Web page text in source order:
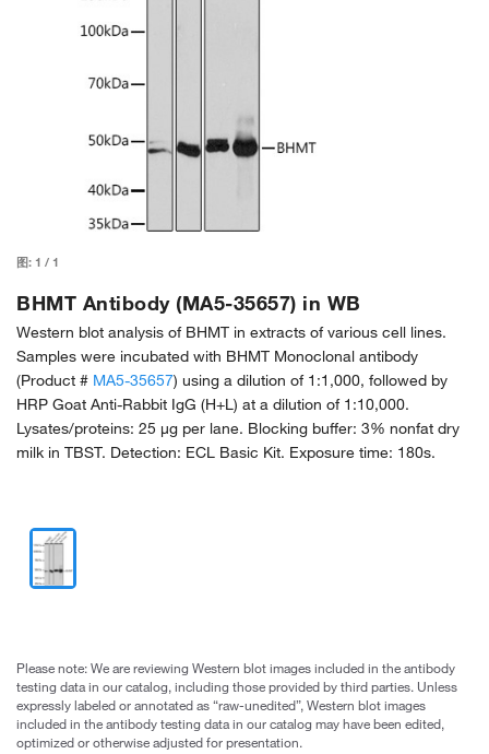
图: 1 / 1
BHMT Antibody (MA5-35657) in WB
Western blot analysis of BHMT in extracts of various cell lines.
Samples were incubated with BHMT Monoclonal antibody
(Product # MA5-35657) using a dilution of 1:1,000, followed by
HRP Goat Anti-Rabbit IgG (H+L) at a dilution of 1:10,000.
Lysates/proteins: 25 µg per lane. Blocking buffer: 3% nonfat dry
milk in TBST. Detection: ECL Basic Kit. Exposure time: 180s.
Please note: We are reviewing Western blot images included in the antibody
testing data in our catalog, including those provided by third parties. Unless
expressly labeled or annotated as “raw-unedited”, Western blot images
included in the antibody testing data in our catalog may have been edited,
optimized or otherwise adjusted for presentation.